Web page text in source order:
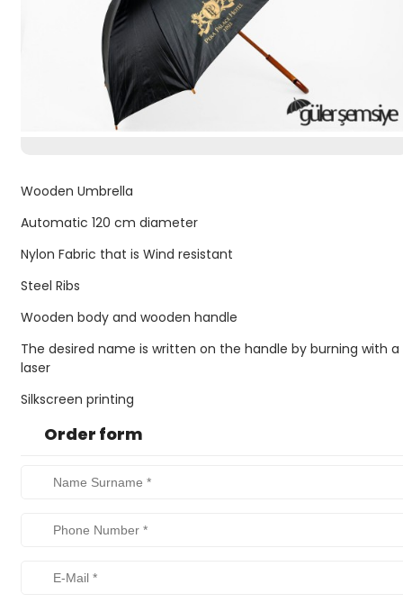
Wooden Umbrella
Automatic 120 cm diameter
Nylon Fabric that is Wind resistant
Steel Ribs
Wooden body and wooden handle
The desired name is written on the handle by burning with a
laser
Silkscreen printing
Order form